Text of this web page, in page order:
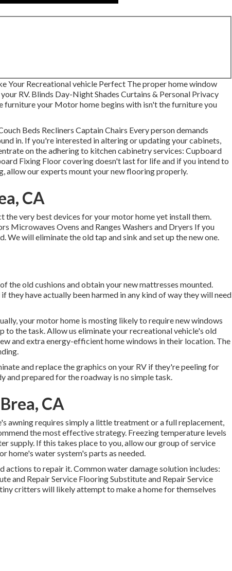
Your Recreational vehicle Perfect The proper home window
RV. Blinds Day-Night Shades Curtains & Personal Privacy
furniture your Motor home begins with isn't the furniture you
Beds Recliners Captain Chairs Every person demands
in. If you're interested in altering or updating your cabinets,
on the adhering to kitchen cabinetry services: Cupboard
Fixing Floor covering doesn't last for life and if you intend to
allow our experts mount your new flooring properly.
CA
the very best devices for your motor home yet install them.
Microwaves Ovens and Ranges Washers and Dryers If you
We will eliminate the old tap and sink and set up the new one.
the old cushions and obtain your new mattresses mounted.
they have actually been harmed in any kind of way they will need
your motor home is mosting likely to require new windows
to the task. Allow us eliminate your recreational vehicle's old
and extra energy-efficient home windows in their location. The
and replace the graphics on your RV if they're peeling for
and prepared for the roadway is no simple task.
CA
awning requires simply a little treatment or a full replacement,
the most effective strategy. Freezing temperature levels
supply. If this takes place to you, allow our group of service
home's water system's parts as needed.
actions to repair it. Common water damage solution includes:
and Repair Service Flooring Substitute and Repair Service
critters will likely attempt to make a home for themselves